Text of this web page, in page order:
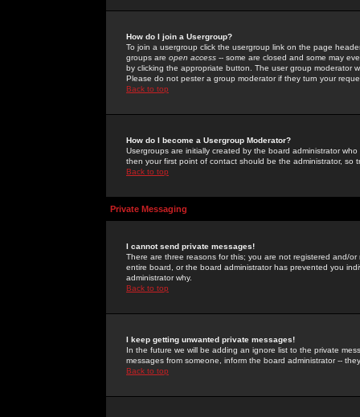
How do I join a Usergroup?
To join a usergroup click the usergroup link on the page
groups are open access -- some are closed and some may
by clicking the appropriate button. The user group moderator
Please do not pester a group moderator if they turn your
Back to top
How do I become a Usergroup Moderator?
Usergroups are initially created by the board administrator
then your first point of contact should be the administrator, so
Back to top
Private Messaging
I cannot send private messages!
There are three reasons for this; you are not registered and/
entire board, or the board administrator has prevented you
administrator why.
Back to top
I keep getting unwanted private messages!
In the future we will be adding an ignore list to the private
messages from someone, inform the board administrator --
Back to top